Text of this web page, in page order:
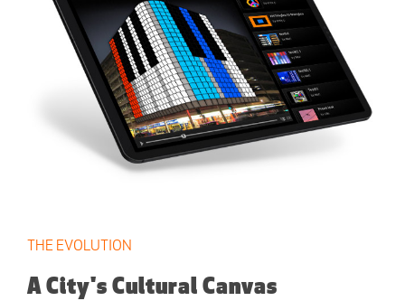
THE EVOLUTION
A City's Cultural Canvas